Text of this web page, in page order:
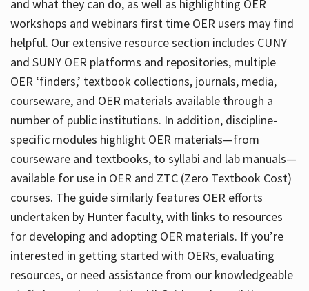
and what they can do, as well as highlighting OER
workshops and webinars first time OER users may find
helpful. Our extensive resource section includes CUNY
and SUNY OER platforms and repositories, multiple
OER ‘finders,’ textbook collections, journals, media,
courseware, and OER materials available through a
number of public institutions. In addition, discipline-
specific modules highlight OER materials—from
courseware and textbooks, to syllabi and lab manuals—
available for use in OER and ZTC (Zero Textbook Cost)
courses. The guide similarly features OER efforts
undertaken by Hunter faculty, with links to resources
for developing and adopting OER materials. If you’re
interested in getting started with OERs, evaluating
resources, or need assistance from our knowledgeable